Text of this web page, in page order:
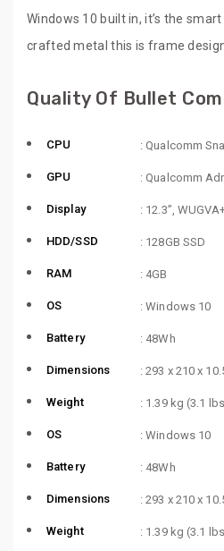
Windows 10 built in, it’s the
crafted metal this is frame
Quality Of Bullet
CPU : Qualcomm
GPU : Qualcomm
Display : 12.3”,
HDD/SSD : 128GB SSD
RAM : 4GB
OS : Windows 10
Battery : 48Wh
Dimensions : 293 x 210 x
Weight : 1.39 kg (3.1
OS : Windows 10
Battery : 48Wh
Dimensions : 293 x 210 x
Weight : 1.39 kg (3.1